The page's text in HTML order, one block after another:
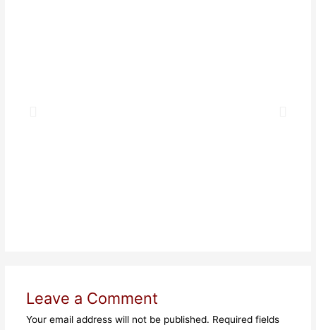
Leave a Comment
Your email address will not be published. Required fields